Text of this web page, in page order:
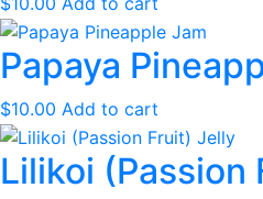
Papaya
$10.00 Add to cart
Lilikoi (Passion